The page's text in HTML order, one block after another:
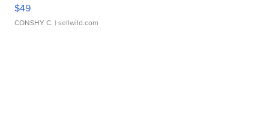
$49
CONSHY C. | sellwild.com